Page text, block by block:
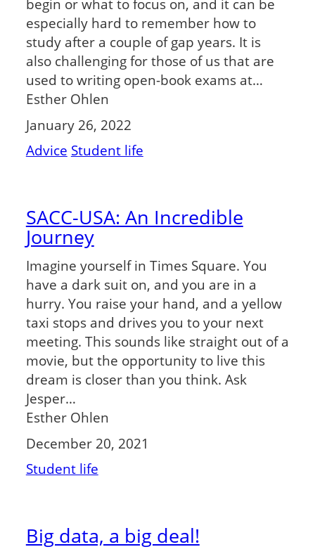
begin or what to focus on, and it can be
especially hard to remember how to
study after a couple of gap years. It is
also challenging for those of us that are
used to writing open-book exams at…
Esther Ohlen
January 26, 2022
Advice Student life
SACC-USA: An Incredible
Journey
Imagine yourself in Times Square. You
have a dark suit on, and you are in a
hurry. You raise your hand, and a yellow
taxi stops and drives you to your next
meeting. This sounds like straight out of a
movie, but the opportunity to live this
dream is closer than you think. Ask
Jesper…
Esther Ohlen
December 20, 2021
Student life
Big data, a big deal!